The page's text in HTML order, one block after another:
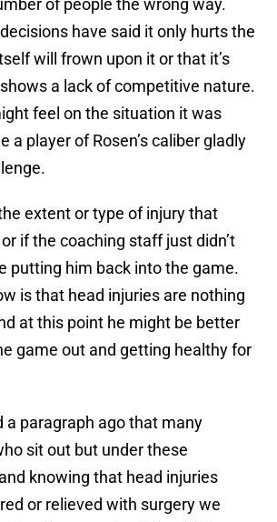
of people the wrong way.
have said it only hurts the
will frown upon it or that it’s
a lack of competitive nature.
feel on the situation it was
a player of Rosen’s caliber gladly
extent or type of injury that
if the coaching staff just didn’t
putting him back into the game.
is that head injuries are nothing
at this point he might be better
game out and getting healthy for
a paragraph ago that many
sit out but under these
knowing that head injuries
or relieved with surgery we